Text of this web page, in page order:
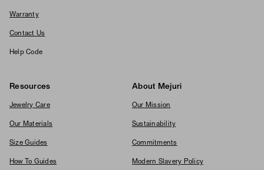
Warranty
Contact Us
Help Code
Resources
Jewelry Care
Our Materials
Size Guides
How To Guides
About Mejuri
Our Mission
Sustainability
Commitments
Modern Slavery Policy